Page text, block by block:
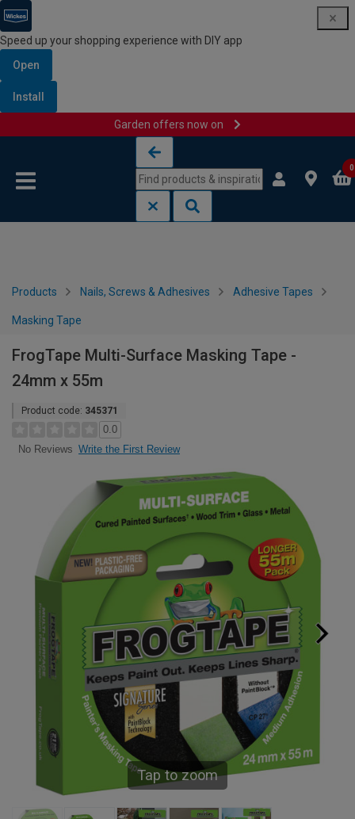
Speed up your shopping experience with DIY app
Open
Install
Garden offers now on
0
Products Nails, Screws & Adhesives Adhesive Tapes
Masking Tape
FrogTape Multi-Surface Masking Tape -
24mm x 55m
Product code: 345371
0.0
No Reviews Write the First Review
Tap to zoom